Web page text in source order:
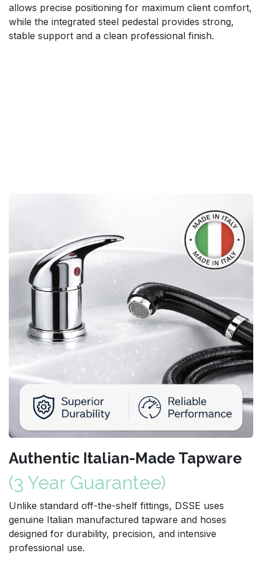
allows precise positioning for maximum client comfort,
while the integrated steel pedestal provides strong,
stable support and a clean professional finish.
Authentic Italian-Made Tapware
(3 Year Guarantee)
Unlike standard off-the-shelf fittings, DSSE uses
genuine Italian manufactured tapware and hoses
designed for durability, precision, and intensive
professional use.